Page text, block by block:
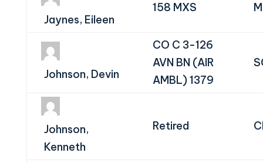
Jaynes, Eileen
158 MXS
Johnson, Devin
CO C 3-126
AVN BN (AIR
AMBL) 1379
Johnson,
Kenneth
Retired